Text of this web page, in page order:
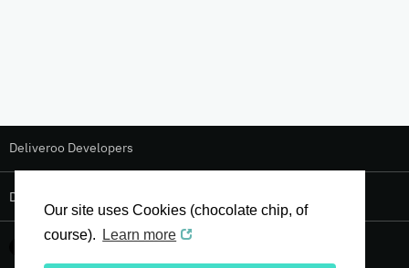
Our site uses Cookies (chocolate chip, of
course).
Learn more
Deliveroo Developers
Deliveroo Design